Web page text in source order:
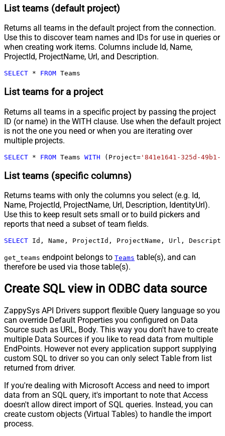
List teams (default project)
Returns all teams in the default project from the connection.
Use this to discover team names and IDs for use in queries or
when creating work items. Columns include Id, Name,
ProjectId, ProjectName, Url, and Description.
SELECT * FROM Teams
List teams for a project
Returns all teams in a specific project by passing the project
ID (or name) in the WITH clause. Use when the default project
is not the one you need or when you are iterating over
multiple projects.
SELECT * FROM Teams WITH (Project= '841e1641-325d-49b1-
List teams (specific columns)
Returns teams with only the columns you select (e.g. Id,
Name, ProjectId, ProjectName, Url, Description, IdentityUrl).
Use this to keep result sets small or to build pickers and
reports that need a subset of team fields.
SELECT Id, Name, ProjectId, ProjectName, Url,
get_teams endpoint belongs to Teams table(s), and can
therefore be used via those table(s).
Create SQL view in ODBC data source
ZappySys API Drivers support flexible Query language so you
can override Default Properties you configured on Data
Source such as URL, Body. This way you don't have to create
multiple Data Sources if you like to read data from multiple
EndPoints. However not every application support supplying
custom SQL to driver so you can only select Table from list
returned from driver.
If you're dealing with Microsoft Access and need to import
data from an SQL query, it's important to note that Access
doesn't allow direct import of SQL queries. Instead, you can
create custom objects (Virtual Tables) to handle the import
process.